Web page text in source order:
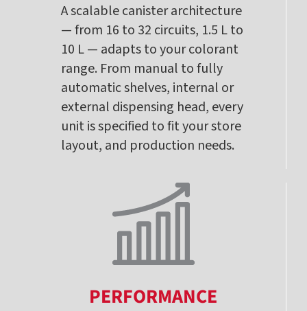
A scalable canister architecture
— from 16 to 32 circuits, 1.5 L to
10 L — adapts to your colorant
range. From manual to fully
automatic shelves, internal or
external dispensing head, every
unit is specified to fit your store
layout, and production needs.
PERFORMANCE